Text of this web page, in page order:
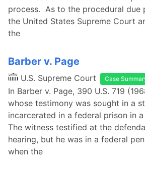
process. As to the procedural due
the United States Supreme Court
the
Barber v. Page
U.S. Supreme Court Case
In Barber v. Page, 390 U.S. 719
whose testimony was sought in a
incarcerated in a federal prison in
The witness testified at the
hearing, but he was in a federal
when the